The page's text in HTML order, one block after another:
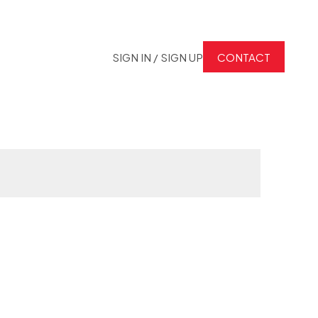
SIGN IN / SIGN UP CONTACT